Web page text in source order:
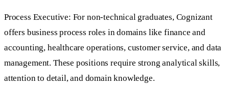
Process Executive: For non-technical graduates, Cognizant
offers business process roles in domains like finance and
accounting, healthcare operations, customer service, and data
management. These positions require strong analytical skills,
attention to detail, and domain knowledge.